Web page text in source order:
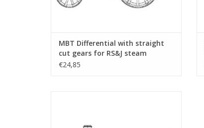
MBT Differential with straight
cut gears for RS&J steam
tractor - Construction drawing
€24,85